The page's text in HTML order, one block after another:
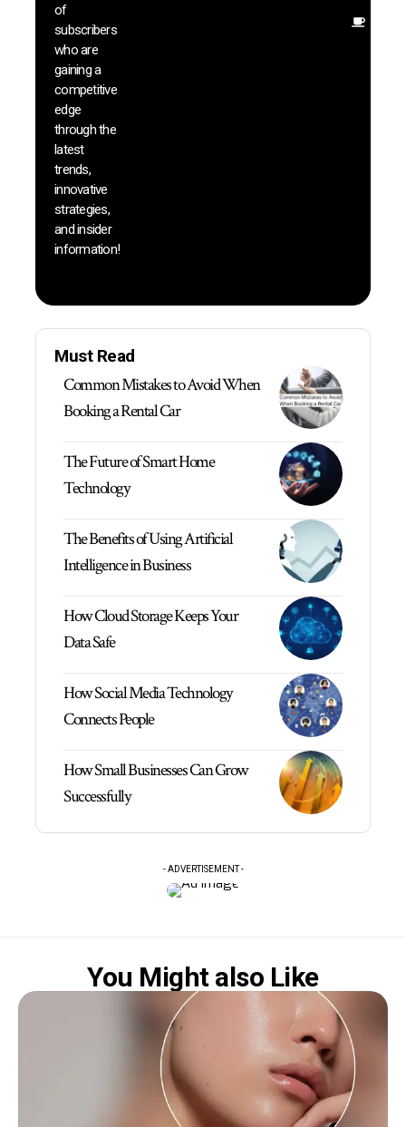
of
subscribers
who are
gaining a
competitive
edge
through the
latest
trends,
innovative
strategies,
and insider
information!
Must Read
Common Mistakes to Avoid When
Booking a Rental Car
The Future of Smart Home
Technology
The Benefits of Using Artificial
Intelligence in Business
How Cloud Storage Keeps Your
Data Safe
How Social Media Technology
Connects People
How Small Businesses Can Grow
Successfully
- ADVERTISEMENT -
You Might also Like